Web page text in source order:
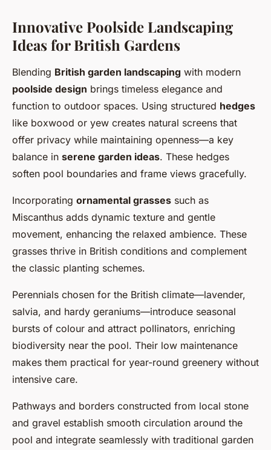
Innovative Poolside Landscaping
Ideas for British Gardens
Blending British garden landscaping with modern
poolside design brings timeless elegance and
function to outdoor spaces. Using structured hedges
like boxwood or yew creates natural screens that
offer privacy while maintaining openness—a key
balance in serene garden ideas. These hedges
soften pool boundaries and frame views gracefully.
Incorporating ornamental grasses such as
Miscanthus adds dynamic texture and gentle
movement, enhancing the relaxed ambience. These
grasses thrive in British conditions and complement
the classic planting schemes.
Perennials chosen for the British climate—lavender,
salvia, and hardy geraniums—introduce seasonal
bursts of colour and attract pollinators, enriching
biodiversity near the pool. Their low maintenance
makes them practical for year-round greenery without
intensive care.
Pathways and borders constructed from local stone
and gravel establish smooth circulation around the
pool and integrate seamlessly with traditional garden